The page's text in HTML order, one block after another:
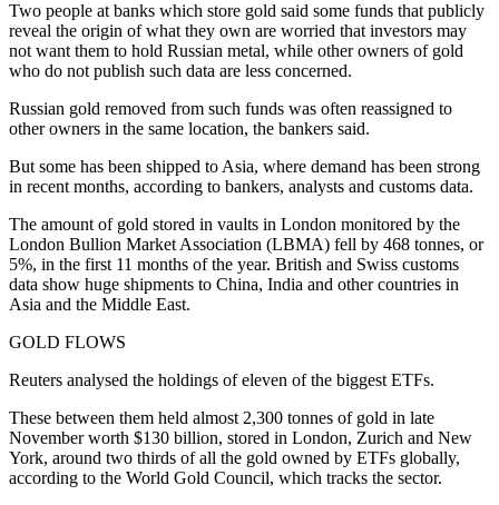
Two people at banks which store gold said some funds that publicly
reveal the origin of what they own are worried that investors may
not want them to hold Russian metal, while other owners of gold
who do not publish such data are less concerned.
Russian gold removed from such funds was often reassigned to
other owners in the same location, the bankers said.
But some has been shipped to Asia, where demand has been strong
in recent months, according to bankers, analysts and customs data.
The amount of gold stored in vaults in London monitored by the
London Bullion Market Association (LBMA) fell by 468 tonnes, or
5%, in the first 11 months of the year. British and Swiss customs
data show huge shipments to China, India and other countries in
Asia and the Middle East.
GOLD FLOWS
Reuters analysed the holdings of eleven of the biggest ETFs.
These between them held almost 2,300 tonnes of gold in late
November worth $130 billion, stored in London, Zurich and New
York, around two thirds of all the gold owned by ETFs globally,
according to the World Gold Council, which tracks the sector.